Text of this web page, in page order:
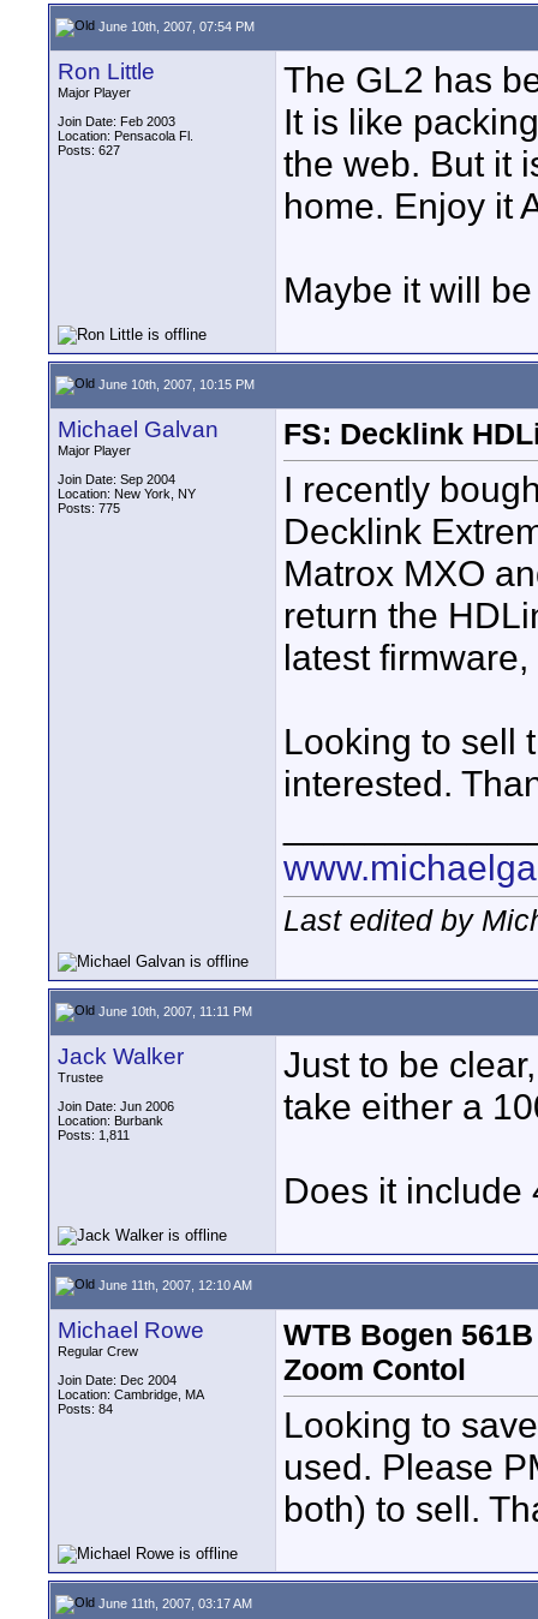
June 10th, 2007, 07:54 PM
Ron Little
Major Player
Join Date: Feb 2003
Location: Pensacola Fl.
Posts: 627
The GL2 has
It is like
the web. But it
home. Enjoy it
Maybe it will
June 10th, 2007, 10:15 PM
Michael Galvan
Major Player
Join Date: Sep 2004
Location: New York, NY
Posts: 775
FS: Decklink
I recently
Decklink
Matrox MXO
return the
latest
Looking to sell
interested.
Last edited by
June 10th, 2007, 11:11 PM
Jack Walker
Trustee
Join Date: Jun 2006
Location: Burbank
Posts: 1,811
Just to be
take either a
Does it include
June 11th, 2007, 12:10 AM
Michael Rowe
Regular Crew
Join Date: Dec 2004
Location: Cambridge, MA
Posts: 84
WTB Bogen
Zoom Contol
Looking to
used. Please
both) to sell.
June 11th, 2007, 03:17 AM